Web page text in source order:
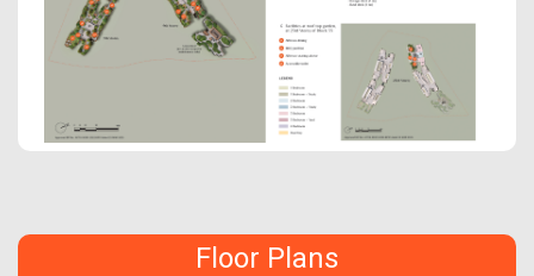
Floor Plans